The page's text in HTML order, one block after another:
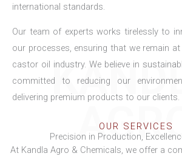
international standards.
Our team of experts works tirelessly to
our processes, ensuring that we remain
castor oil industry. We believe in
committed to reducing our
delivering premium products to our clients.
OUR SERVICES
Precision in Production,
At Kandla Agro & Chemicals, we offer a